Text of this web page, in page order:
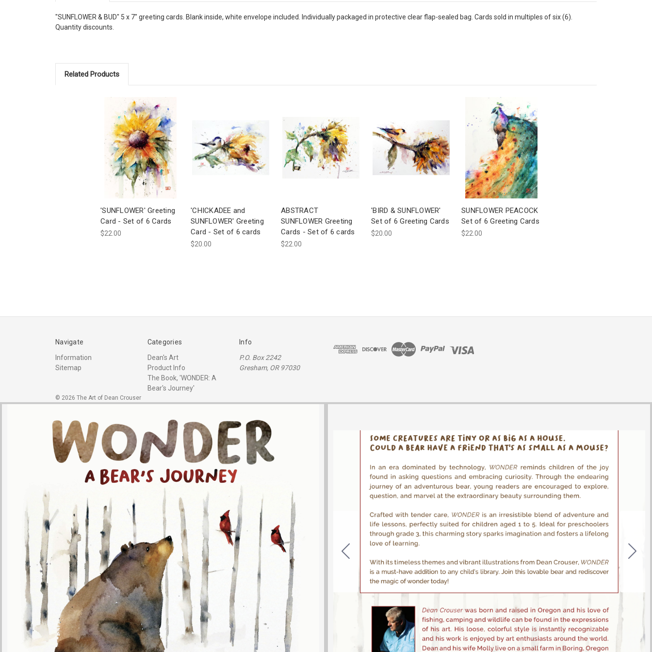
"SUNFLOWER & BUD" 5 x 7" greeting cards. Blank inside, white envelope included. Individually packaged in protective clear flap-sealed bag. Cards sold in multiples of six (6).
Quantity discounts.
Related Products
'SUNFLOWER' Greeting
Card - Set of 6 Cards
$22.00
'CHICKADEE and
SUNFLOWER' Greeting
Card - Set of 6 cards
$20.00
ABSTRACT
SUNFLOWER Greeting
Cards - Set of 6 cards
$22.00
'BIRD & SUNFLOWER'
Set of 6 Greeting Cards
$20.00
SUNFLOWER PEACOCK
Set of 6 Greeting Cards
$22.00
Navigate
Information
Sitemap
Categories
Dean's Art
Product Info
The Book, 'WONDER: A
Bear's Journey'
Info
P.O. Box 2242
Gresham, OR 97030
© 2026 The Art of Dean Crouser